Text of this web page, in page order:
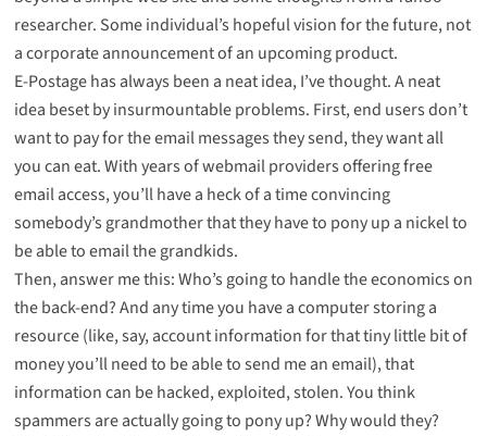
researcher. Some individual’s hopeful vision for the future, not
a corporate announcement of an upcoming product.
E-Postage has always been a neat idea, I’ve thought. A neat
idea beset by insurmountable problems. First, end users don’t
want to pay for the email messages they send, they want all
you can eat. With years of webmail providers offering free
email access, you’ll have a heck of a time convincing
somebody’s grandmother that they have to pony up a nickel to
be able to email the grandkids.
Then, answer me this: Who’s going to handle the economics on
the back-end? And any time you have a computer storing a
resource (like, say, account information for that tiny little bit of
money you’ll need to be able to send me an email), that
information can be hacked, exploited, stolen. You think
spammers are actually going to pony up? Why would they?